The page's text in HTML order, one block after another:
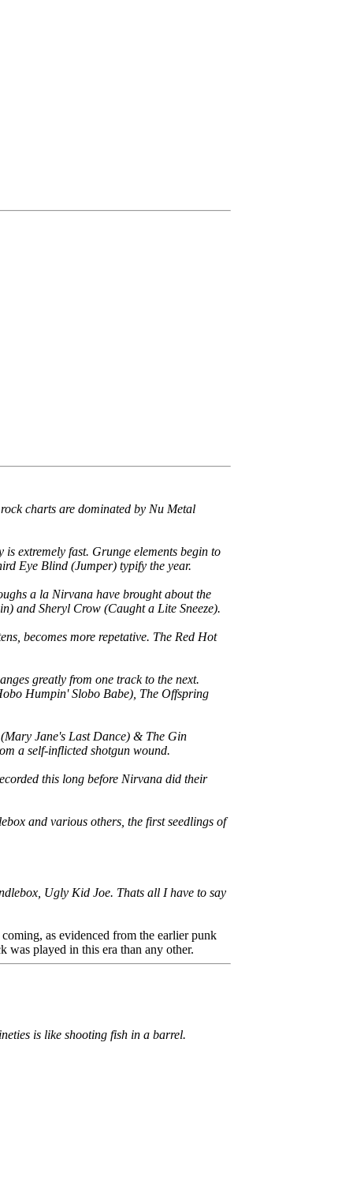
charts are dominated by Nu Metal
extremely fast. Grunge elements begin to
Eye Blind (Jumper) typify the year.
a la Nirvana have brought about the
and Sheryl Crow (Caught a Lite Sneeze).
becomes more repetative. The Red Hot
greatly from one track to the next.
Humpin' Slobo Babe), The Offspring
Jane's Last Dance) & The Gin
a self-inflicted shotgun wound.
this long before Nirvana did their
and various others, the first seedlings of
Ugly Kid Joe. Thats all I have to say
as evidenced from the earlier punk
was played in this era than any other.
is like shooting fish in a barrel.